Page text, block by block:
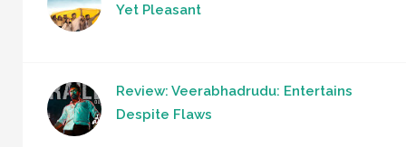
Yet Pleasant
Review: Veerabhadrudu: Entertains
Despite Flaws